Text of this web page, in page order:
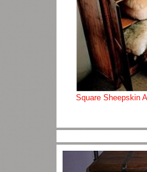
Square Sheepskin